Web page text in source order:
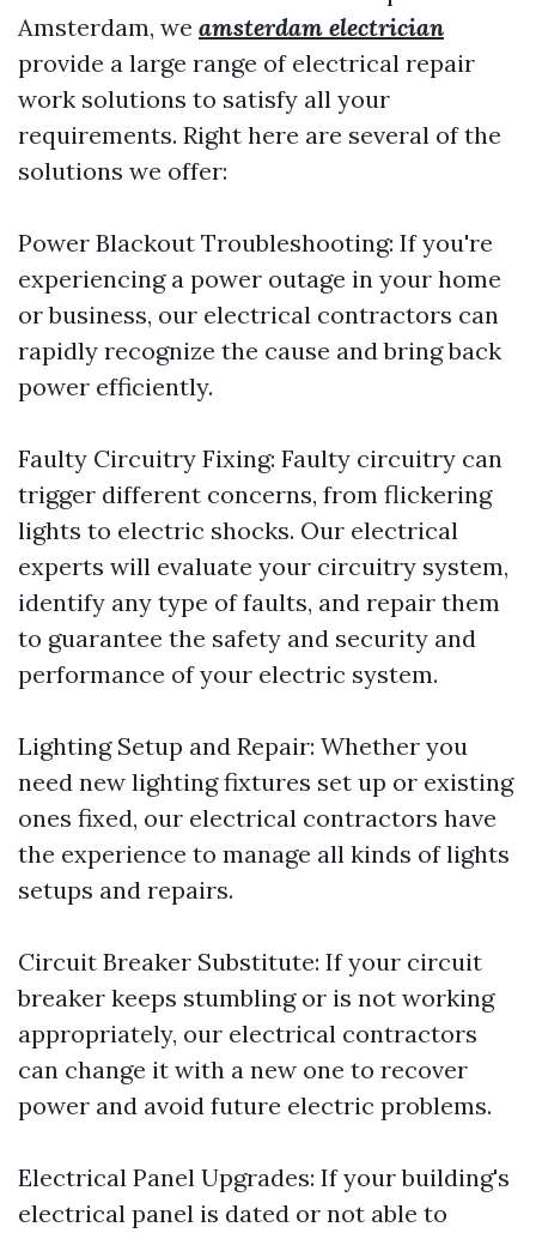
Amsterdam, we amsterdam electrician
provide a large range of electrical repair
work solutions to satisfy all your
requirements. Right here are several of the
solutions we offer:
Power Blackout Troubleshooting: If you're
experiencing a power outage in your home
or business, our electrical contractors can
rapidly recognize the cause and bring back
power efficiently.
Faulty Circuitry Fixing: Faulty circuitry can
trigger different concerns, from flickering
lights to electric shocks. Our electrical
experts will evaluate your circuitry system,
identify any type of faults, and repair them
to guarantee the safety and security and
performance of your electric system.
Lighting Setup and Repair: Whether you
need new lighting fixtures set up or existing
ones fixed, our electrical contractors have
the experience to manage all kinds of lights
setups and repairs.
Circuit Breaker Substitute: If your circuit
breaker keeps stumbling or is not working
appropriately, our electrical contractors
can change it with a new one to recover
power and avoid future electric problems.
Electrical Panel Upgrades: If your building's
electrical panel is dated or not able to